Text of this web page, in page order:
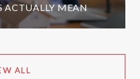
ACTUALLY MEAN
ALL